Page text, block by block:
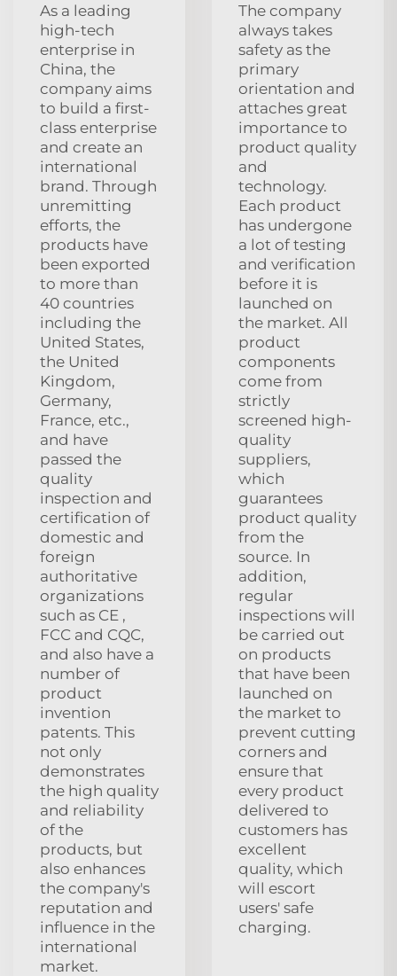
As a leading
high-tech
enterprise in
China, the
company aims
to build a first-
class enterprise
and create an
international
brand. Through
unremitting
efforts, the
products have
been exported
to more than
40 countries
including the
United States,
the United
Kingdom,
Germany,
France, etc.,
and have
passed the
quality
inspection and
certification of
domestic and
foreign
authoritative
organizations
such as CE ,
FCC and CQC,
and also have a
number of
product
invention
patents. This
not only
demonstrates
the high quality
and reliability
of the
products, but
also enhances
the company's
reputation and
influence in the
international
market.
The company
always takes
safety as the
primary
orientation and
attaches great
importance to
product quality
and
technology.
Each product
has undergone
a lot of testing
and verification
before it is
launched on
the market. All
product
components
come from
strictly
screened high-
quality
suppliers,
which
guarantees
product quality
from the
source. In
addition,
regular
inspections will
be carried out
on products
that have been
launched on
the market to
prevent cutting
corners and
ensure that
every product
delivered to
customers has
excellent
quality, which
will escort
users' safe
charging.